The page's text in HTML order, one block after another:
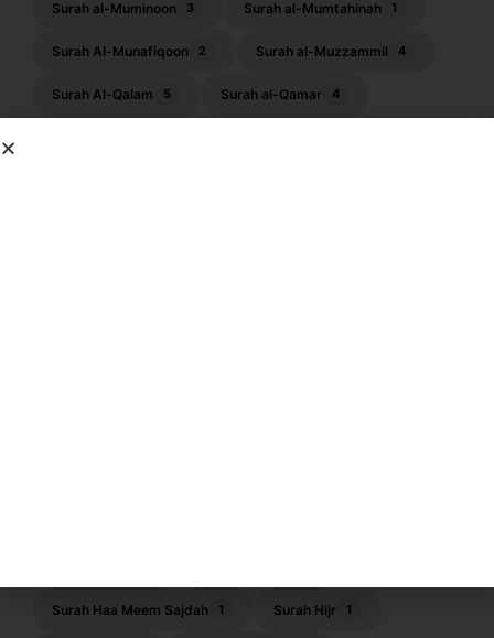
Surah al-Muminoon 3 Surah al-Mumtahinah 1
Surah Al-Munafiqoon 2 Surah al-Muzzammil 4
Surah Al-Qalam 5 Surah al-Qamar 4
Surah Haa Meem Sajdah 1 Surah Hijr 1